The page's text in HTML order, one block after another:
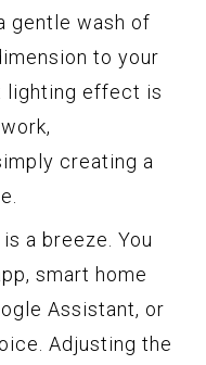
gentle wash of
to your
lighting effect is
creating a
a breeze. You
smart home
Assistant, or
Adjusting the